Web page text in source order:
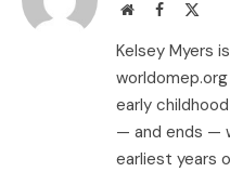
WebsiteFacebook
Kelsey Myers
early
— and ends —
earliest years